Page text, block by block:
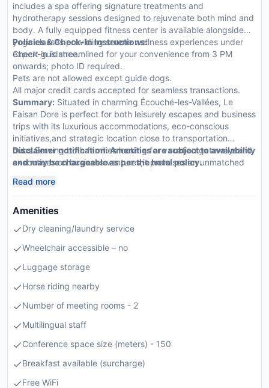
includes a spa offering signature treatments and
hydrotherapy sessions designed to rejuvenate both mind and
body. A fully equipped fitness center is available alongside
yoga classes providing serene wellness experiences under
expert guidance.
Policies & Check-In Instructions:
Check-in is streamlined for your convenience from 3 PM
onwards; photo ID required.
Pets are not allowed except guide dogs.
All major credit cards accepted for seamless transactions.
Summary: Situated in charming Écouché-les-Vallées, Le
Faisan Dore is perfect for both leisurely escapes and business
trips with its luxurious accommodations, eco-conscious
initiatives,and strategic location close to transportation
hubs.Serving both families looking for vacation getawaysand
executives on business ventures,it promises an unmatched
Disclaimer notification: Amenities are subject to availability
and may be chargeable as per the hotel policy.
Read more
Amenities
Dry cleaning/laundry service
Wheelchair accessible – no
Luggage storage
Horse riding nearby
Number of meeting rooms - 2
Multilingual staff
Conference space size (meters) - 150
Breakfast available (surcharge)
Free WiFi